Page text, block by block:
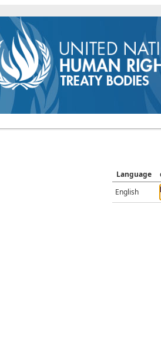
Language
English